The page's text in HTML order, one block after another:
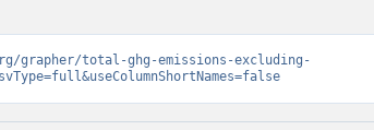
grapher/total-ghg-emissions-excluding-